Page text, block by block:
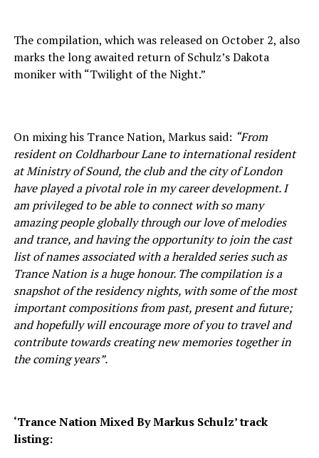
The compilation, which was released on October 2, also
marks the long awaited return of Schulz’s Dakota
moniker with “Twilight of the Night.”
On mixing his Trance Nation, Markus said: “From
resident on Coldharbour Lane to international resident
at Ministry of Sound, the club and the city of London
have played a pivotal role in my career development. I
am privileged to be able to connect with so many
amazing people globally through our love of melodies
and trance, and having the opportunity to join the cast
list of names associated with a heralded series such as
Trance Nation is a huge honour. The compilation is a
snapshot of the residency nights, with some of the most
important compositions from past, present and future;
and hopefully will encourage more of you to travel and
contribute towards creating new memories together in
the coming years”.
‘Trance Nation Mixed By Markus Schulz’ track
listing: